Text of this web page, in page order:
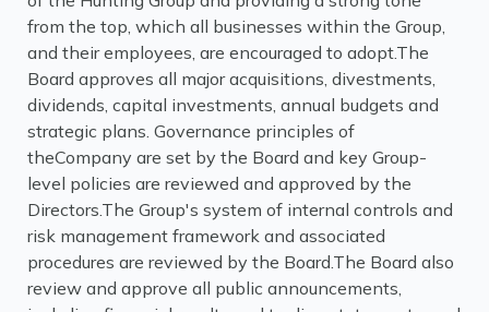
from the top, which all businesses within the Group,
and their employees, are encouraged to adopt.The
Board approves all major acquisitions, divestments,
dividends, capital investments, annual budgets and
strategic plans. Governance principles of
theCompany are set by the Board and key Group-
level policies are reviewed and approved by the
Directors.The Group's system of internal controls and
risk management framework and associated
procedures are reviewed by the Board.The Board also
review and approve all public announcements,